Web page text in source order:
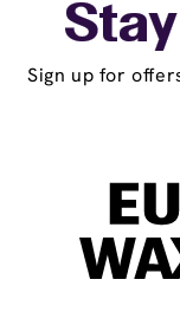
Sign up for